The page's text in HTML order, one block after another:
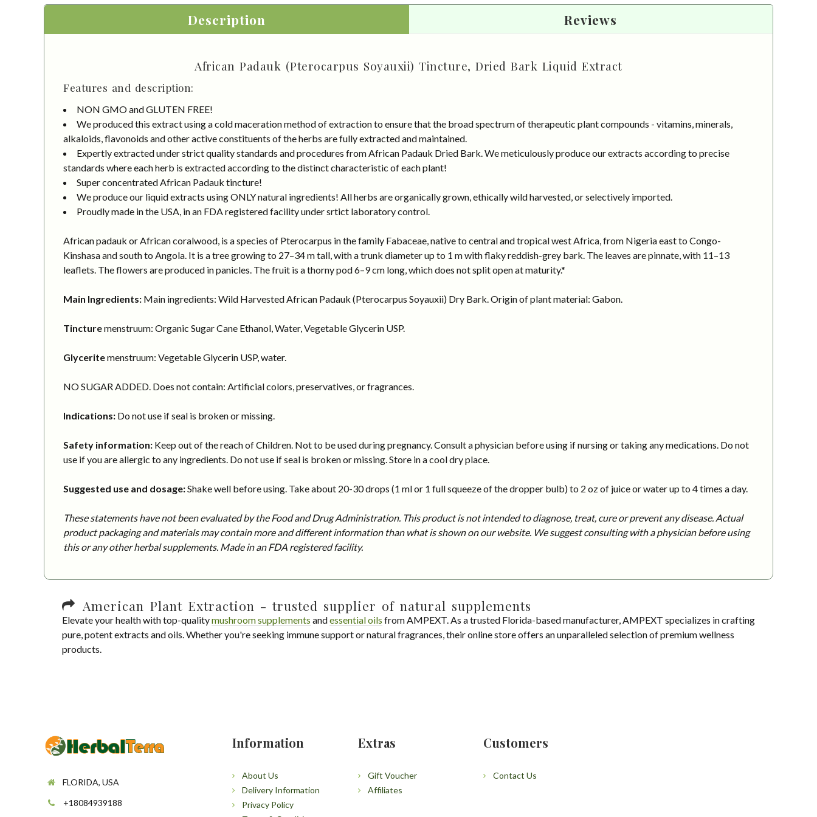
Description Reviews
African Padauk (Pterocarpus Soyauxii) Tincture, Dried Bark Liquid Extract
Features and description:
NON GMO and GLUTEN FREE!
We produced this extract using a cold maceration method of extraction to ensure that the broad spectrum of therapeutic plant compounds - vitamins, minerals,
alkaloids, flavonoids and other active constituents of the herbs are fully extracted and maintained.
Expertly extracted under strict quality standards and procedures from African Padauk Dried Bark. We meticulously produce our extracts according to precise
standards where each herb is extracted according to the distinct characteristic of each plant!
Super concentrated African Padauk tincture!
We produce our liquid extracts using ONLY natural ingredients! All herbs are organically grown, ethically wild harvested, or selectively imported.
Proudly made in the USA, in an FDA registered facility under srtict laboratory control.
African padauk or African coralwood, is a species of Pterocarpus in the family Fabaceae, native to central and tropical west Africa, from Nigeria east to Congo-
Kinshasa and south to Angola. It is a tree growing to 27–34 m tall, with a trunk diameter up to 1 m with flaky reddish-grey bark. The leaves are pinnate, with 11–13
leaflets. The flowers are produced in panicles. The fruit is a thorny pod 6–9 cm long, which does not split open at maturity.*
Main Ingredients: Main ingredients: Wild Harvested African Padauk (Pterocarpus Soyauxii) Dry Bark. Origin of plant material: Gabon.
Tincturemenstruum: Organic Sugar Cane Ethanol, Water, Vegetable Glycerin USP.
Glyceritemenstruum: Vegetable Glycerin USP, water.
NO SUGAR ADDED. Does not contain: Artificial colors, preservatives, or fragrances.
Indications: Do not use if seal is broken or missing.
Safety information: Keep out of the reach of Children. Not to be used during pregnancy. Consult a physician before using if nursing or taking any medications. Do not
use if you are allergic to any ingredients. Do not use if seal is broken or missing. Store in a cool dry place.
Suggested use and dosage:Shake well before using. Take about 20-30 drops (1 ml or 1 full squeeze of the dropper bulb) to 2 oz of juice or water up to 4 times a day.
These statements have not been evaluated by the Food and Drug Administration. This product is not intended to diagnose, treat, cure or prevent any disease. Actual
product packaging and materials may contain more and different information than what is shown on our website. We suggest consulting with a physician before using
this or any other herbal supplements. Made in an FDA registered facility.
American Plant Extraction - trusted supplier of natural supplements
Elevate your health with top-qualitymushroom supplements andessential oils from AMPEXT. As a trusted Florida-based manufacturer, AMPEXT specializes in crafting
pure, potent extracts and oils. Whether you're seeking immune support or natural fragrances, their online store offers an unparalleled selection of premium wellness
products.
FLORIDA, USA
+18084939188
Information
About Us
Delivery Information
Privacy Policy
Extras
Gift Voucher
Affiliates
Customers
Contact Us